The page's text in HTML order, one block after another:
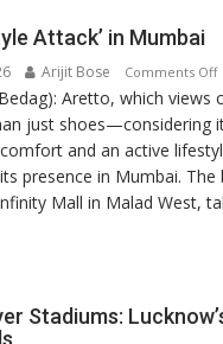
of
Attack’ in Mumbai
Arijit Bose Comments Offon
Aretto, which views
just shoes—considering
and an active
presence in Mumbai. The
Mall in Malad West,
Stadiums: